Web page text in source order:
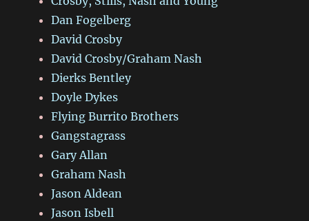
Dan Fogelberg
David Crosby
David Crosby/Graham Nash
Dierks Bentley
Doyle Dykes
Flying Burrito Brothers
Gangstagrass
Gary Allan
Graham Nash
Jason Aldean
Jason Isbell